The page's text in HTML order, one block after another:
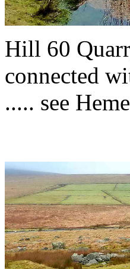
Hill 60
connected
..... see